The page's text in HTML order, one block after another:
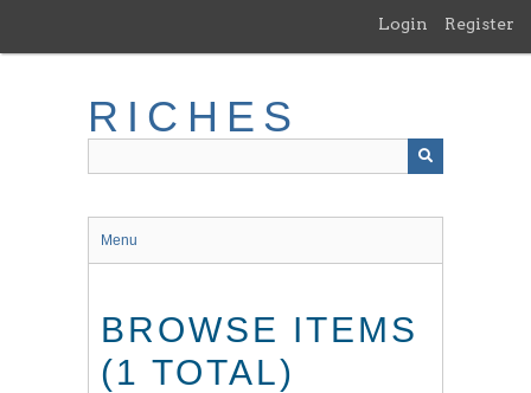
main
Login Register
RICHES
Menu
BROWSE ITEMS
(1 TOTAL)